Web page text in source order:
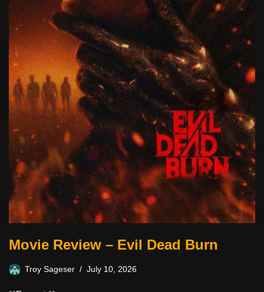
Movie Review – Evil Dead Burn
Troy Sageser July 10, 2026